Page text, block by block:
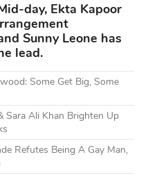
day, Ekta Kapoor
Sunny Leone has
lead.
Some Get Big, Some
Sara Ali Khan Brighten Up
Refutes Being A Gay Man,